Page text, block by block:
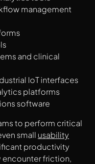
management
and clinical
IoT interfaces
platforms
software
to perform critical
small usability
productivity
encounter friction,